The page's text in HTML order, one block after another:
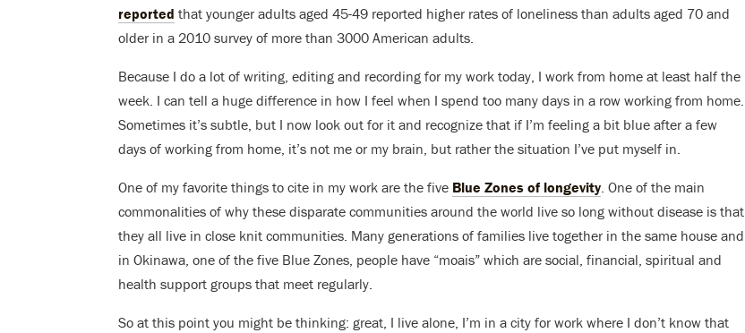
reported that younger adults aged 45-49 reported higher rates of loneliness than adults aged 70 and
older in a 2010 survey of more than 3000 American adults.
Because I do a lot of writing, editing and recording for my work today, I work from home at least half the
week. I can tell a huge difference in how I feel when I spend too many days in a row working from home.
Sometimes it’s subtle, but I now look out for it and recognize that if I’m feeling a bit blue after a few
days of working from home, it’s not me or my brain, but rather the situation I’ve put myself in.
One of my favorite things to cite in my work are the five Blue Zones of longevity. One of the main
commonalities of why these disparate communities around the world live so long without disease is that
they all live in close knit communities. Many generations of families live together in the same house and
in Okinawa, one of the five Blue Zones, people have “moais” which are social, financial, spiritual and
health support groups that meet regularly.
So at this point you might be thinking: great, I live alone, I’m in a city for work where I don’t know that